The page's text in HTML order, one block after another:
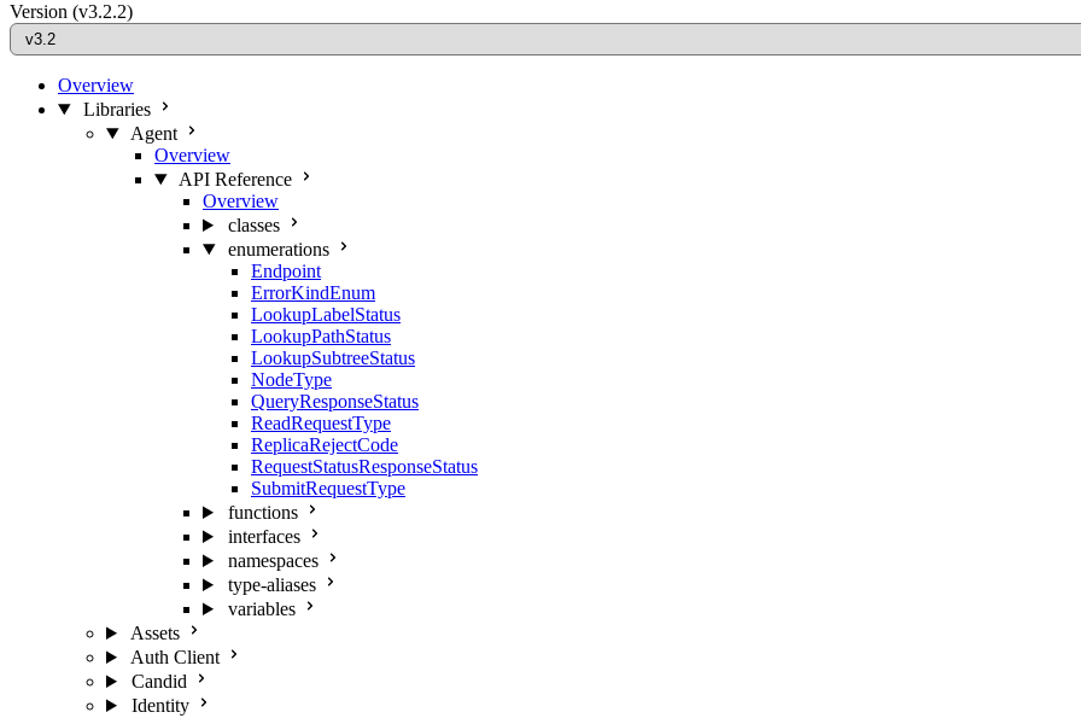
Version (v3.2.2)
Overview
Libraries
Agent
Overview
API Reference
Overview
classes
enumerations
Endpoint
ErrorKindEnum
LookupLabelStatus
LookupPathStatus
LookupSubtreeStatus
NodeType
QueryResponseStatus
ReadRequestType
ReplicaRejectCode
RequestStatusResponseStatus
SubmitRequestType
functions
interfaces
namespaces
type-aliases
variables
Assets
Auth Client
Candid
Identity